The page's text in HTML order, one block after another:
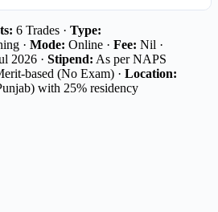
6 Trades · Type:
· Mode: Online · Fee: Nil ·
2026 · Stipend: As per NAPS
based (No Exam) · Location:
with 25% residency